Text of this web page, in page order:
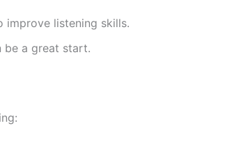
improve listening skills.
be a great start.